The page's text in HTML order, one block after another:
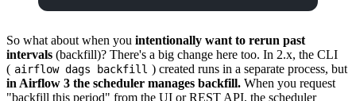
So what about when you intentionally want to rerun past
intervals (backfill)? There's a big change here too. In 2.x, the CLI
( airflow dags backfill ) created runs in a separate process, but
in Airflow 3 the scheduler manages backfill. When you request
"backfill this period" from the UI or REST API, the scheduler